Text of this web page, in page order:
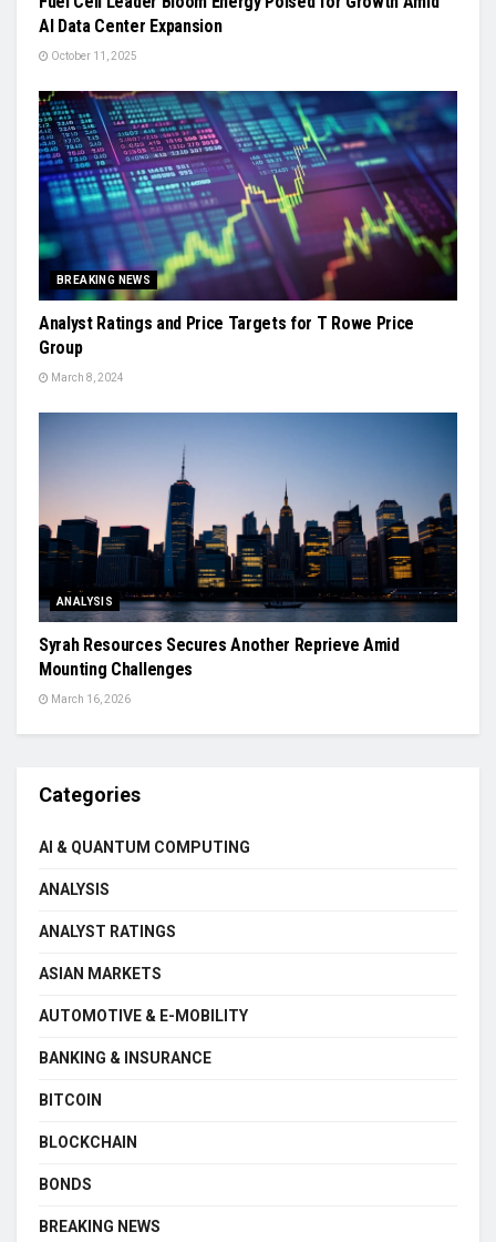
AI Data Center Expansion
October 11, 2025
BREAKING NEWS
Analyst Ratings and Price Targets for T Rowe Price
Group
March 8, 2024
ANALYSIS
Syrah Resources Secures Another Reprieve Amid
Mounting Challenges
March 16, 2026
Categories
AI & QUANTUM COMPUTING
ANALYSIS
ANALYST RATINGS
ASIAN MARKETS
AUTOMOTIVE & E-MOBILITY
BANKING & INSURANCE
BITCOIN
BLOCKCHAIN
BONDS
BREAKING NEWS